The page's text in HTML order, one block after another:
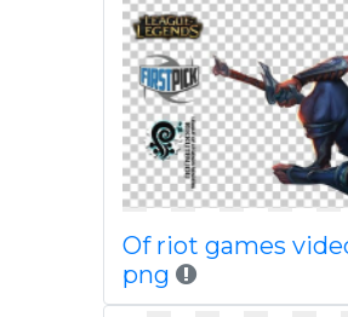
Of riot games
png